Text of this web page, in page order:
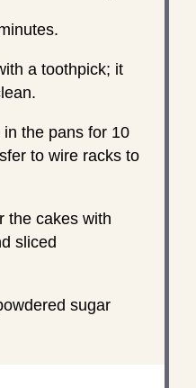
a toothpick; it
the pans for 10
to wire racks to
the cakes with
sliced
sugar